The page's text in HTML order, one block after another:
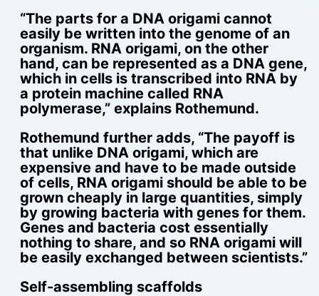
“The parts for a DNA origami cannot
easily be written into the genome of an
organism. RNA origami, on the other
hand, can be represented as a DNA gene,
which in cells is transcribed into RNA by
a protein machine called RNA
polymerase,” explains Rothemund.
Rothemund further adds, “The payoff is
that unlike DNA origami, which are
expensive and have to be made outside
of cells, RNA origami should be able to be
grown cheaply in large quantities, simply
by growing bacteria with genes for them.
Genes and bacteria cost essentially
nothing to share, and so RNA origami will
be easily exchanged between scientists.”
Self-assembling scaffolds